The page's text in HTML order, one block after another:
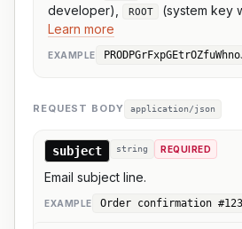
developer),
ROOT
(system key
Learn more
EXAMPLE
REQUEST BODY application/json
subject string REQUIRED
Email subject line.
EXAMPLE Order confirmation